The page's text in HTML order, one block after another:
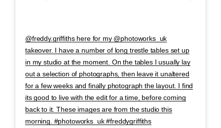
@freddy.griffiths here for my @photoworks_uk
takeover. I have a number of long trestle tables set up
in my studio at the moment. On the tables I usually lay
out a selection of photographs, then leave it unaltered
for a few weeks and finally photograph the layout. I find
its good to live with the edit for a time, before coming
back to it. These images are from the studio this
morning. #photoworks_uk #freddygriffiths